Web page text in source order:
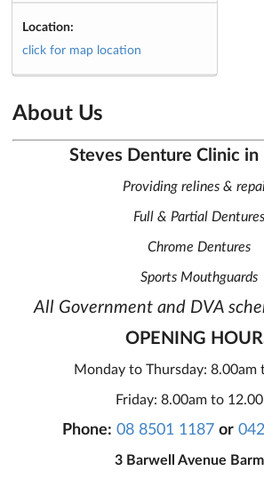
Location:
click for map location
About Us
Steves Denture Clinic in
Providing relines &
Full & Partial Dentures
Chrome Dentures
Sports Mouthguards
All Government and DVA
OPENING
Monday to Thursday: 8.00am
Friday: 8.00am to
Phone: 08 8501 1187 or
3 Barwell Avenue